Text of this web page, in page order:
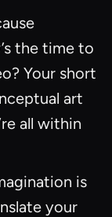
the time to
Your short
art
all within
is
your